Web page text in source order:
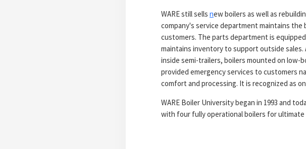
WARE still sells new boilers as well as
company's service department maintains
customers. The parts department is
maintains inventory to support outside
inside semi-trailers, boilers mounted on low-
provided emergency services to customers
comfort and processing. It is recognized as
WARE Boiler University began in 1993 and
with four fully operational boilers for ultimate